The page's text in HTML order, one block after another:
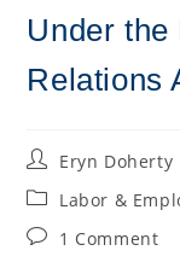
Under the
Relations
PostEryn Doherty
PostLabor &
Post1 Comment